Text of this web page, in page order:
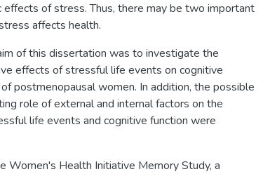
of stress. Thus, there may be two important
affects health.
of this dissertation was to investigate the
effects of stressful life events on cognitive
postmenopausal women. In addition, the possible
role of external and internal factors on the
life events and cognitive function were
Women's Health Initiative Memory Study, a